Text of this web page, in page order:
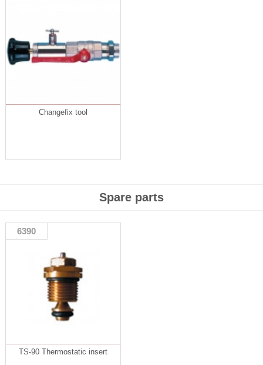
Changefix tool
Spare parts
6390
TS-90 Thermostatic insert